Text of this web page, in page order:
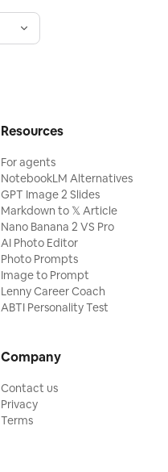
Resources
For agents
NotebookLM Alternatives
GPT Image 2 Slides
Markdown to 𝕏 Article
Nano Banana 2 VS Pro
AI Photo Editor
Photo Prompts
Image to Prompt
Lenny Career Coach
ABTI Personality Test
Company
Contact us
Privacy
Terms